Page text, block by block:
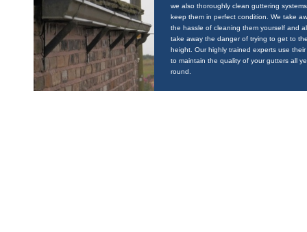
we also thoroughly clean guttering
keep them in perfect condition. We take
the hassle of cleaning them yourself and
take away the danger of trying to get to
height. Our highly trained experts use their
to maintain the quality of your gutters all
round.